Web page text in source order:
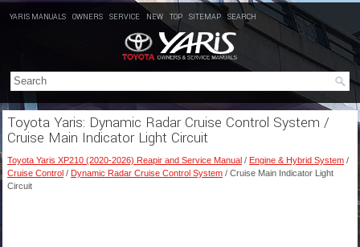
YARIS MANUALS OWNERS SERVICE NEW TOP SITEMAP SEARCH
Toyota Yaris: Dynamic Radar Cruise Control System /
Cruise Main Indicator Light Circuit
Toyota Yaris XP210 (2020-2026) Reapir and Service Manual / Engine & Hybrid System /
Cruise Control / Dynamic Radar Cruise Control System / Cruise Main Indicator Light
Circuit